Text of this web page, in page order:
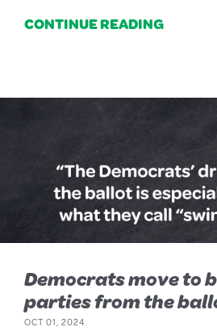
CONTINUE READING
Democrats move to
parties from the
OCT 01, 2024